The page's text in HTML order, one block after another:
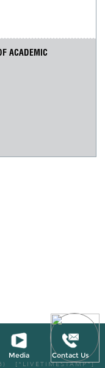
ACADEMIC
Media Contact Us
[*LIVETIMESTAMP*]